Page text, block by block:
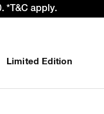
*T&C apply.
Limited Edition